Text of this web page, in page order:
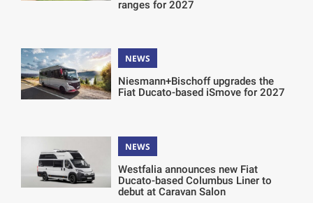
ranges for 2027
NEWS
Niesmann+Bischoff upgrades the
Fiat Ducato-based iSmove for 2027
NEWS
Westfalia announces new Fiat
Ducato-based Columbus Liner to
debut at Caravan Salon